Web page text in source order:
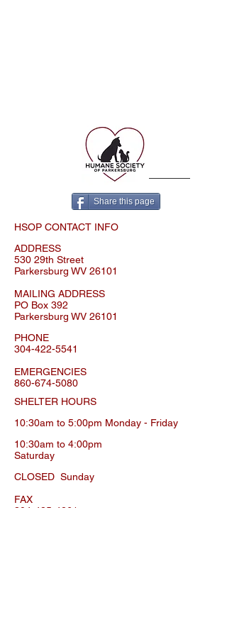
© 2023 Proudly created with
Share this page
HSOP CONTACT INFO
ADDRESS
530 29th Street
Parkersburg WV 26101
MAILING ADDRESS
PO Box 392
Parkersburg WV 26101
PHONE
304-422-5541
EMERGENCIES
860-674-5080
SHELTER HOURS
10:30am to 5:00pm Monday - Friday
10:30am to 4:00pm
Saturday
CLOSED Sunday
FAX
304-485-4261